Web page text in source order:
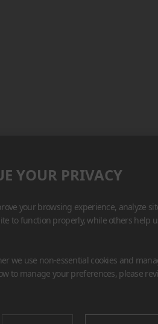
YOUR PRIVACY
your browsing experience, analyze
to function properly, while others help
we use non-essential cookies and
to manage your preferences, please